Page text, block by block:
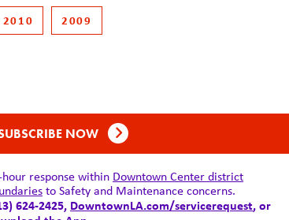
2010 2009
NOW
hour response within Downtown Center district
to Safety and Maintenance concerns.
624-2425, DowntownLA.com/servicerequest, or